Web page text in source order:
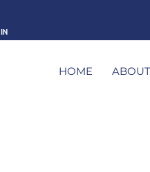
HOME ABOUT